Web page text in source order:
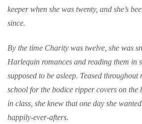
keeper when she was twenty, and she’s
since.
By the time Charity was twelve, she was
Harlequin romances and reading them in
supposed to be asleep. Teased
school for the bodice ripper covers on the
in class, she knew that one day she
happily-ever-afters.